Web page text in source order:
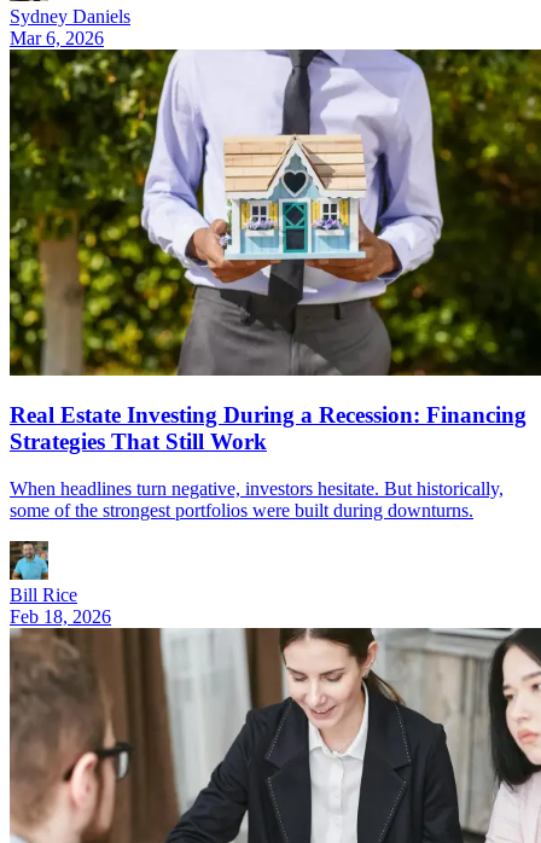
Sydney Daniels
Mar 6, 2026
Real Estate Investing During a Recession: Financing
Strategies That Still Work
When headlines turn negative, investors hesitate. But historically,
some of the strongest portfolios were built during downturns.
Bill Rice
Feb 18, 2026